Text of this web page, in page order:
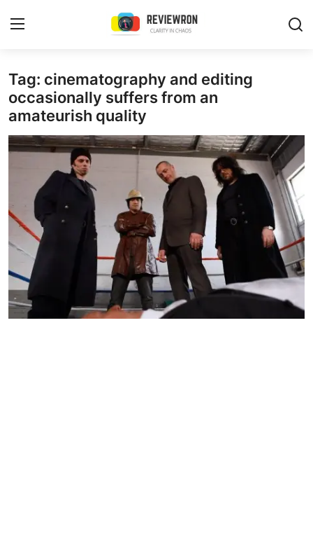
Login Register
Home
Contact
Trending
Gallery
Buzzing in Dubai
Reviews
Reviewron Recommended
Tag: cinematography and editing
occasionally suffers from an
amateurish quality